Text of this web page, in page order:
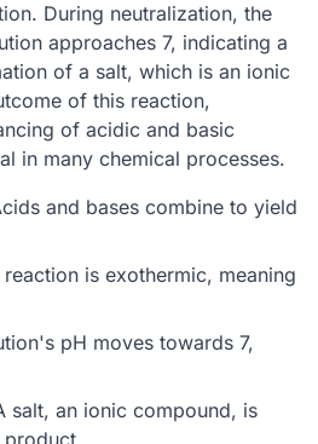
During neutralization, the
approaches 7, indicating a
of a salt, which is an ionic
of this reaction,
of acidic and basic
in many chemical processes.
and bases combine to yield
reaction is exothermic, meaning
pH moves towards 7,
salt, an ionic compound, is